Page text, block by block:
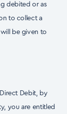
debited or as
to collect a
be given to
Debit, by
you are entitled